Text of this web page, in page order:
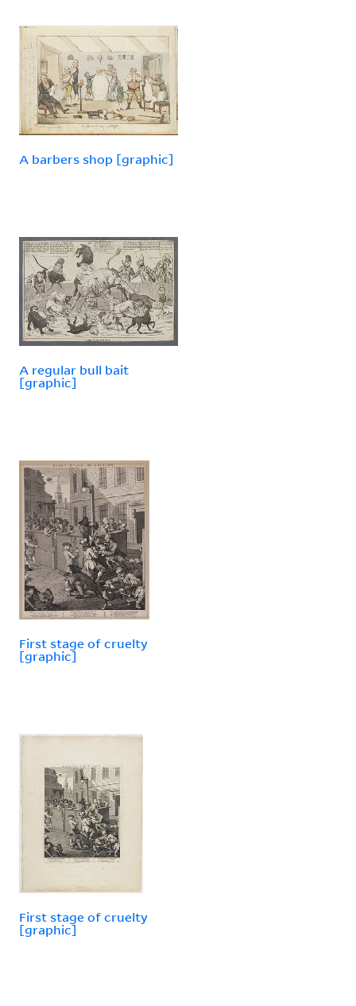
A barbers shop [graphic]
A regular bull bait
[graphic]
First stage of cruelty
[graphic]
First stage of cruelty
[graphic]